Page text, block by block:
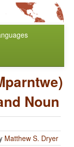
Noun
Matthew S. Dryer